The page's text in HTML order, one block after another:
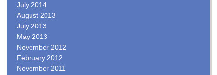
July 2014
August 2013
July 2013
May 2013
November 2012
February 2012
November 2011